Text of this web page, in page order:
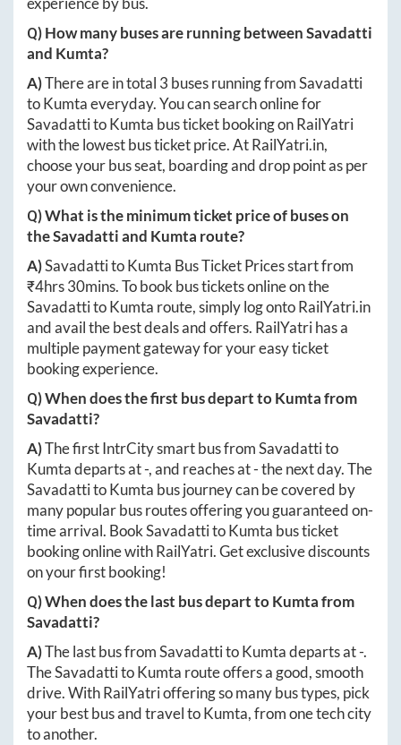
Q) How many buses are running betweenSavadatti
and Kumta?
A)There are in total 3 buses running fromSavadatti
toKumtaeveryday. You can search online for
SavadattitoKumta bus ticket booking on RailYatri
with the lowest bus ticket price. AtRailYatri.in,
choose your bus seat, boarding and drop point as per
your own convenience.
Q) What is the minimum ticket price of buses on
theSavadattiand Kumta route?
A)SavadattitoKumta Bus Ticket Prices start from
₹4hrs 30mins. To book bus tickets online on the
SavadattitoKumta route, simply log ontoRailYatri.in
and avail the best deals and offers. RailYatri has a
multiple payment gateway for your easy ticket
booking experience.
Q) When does the first bus depart toKumtafrom
Savadatti?
A)The first IntrCity smart bus fromSavadattito
Kumtadeparts at-, and reaches at-the next day. The
SavadattitoKumta bus journey can be covered by
many popular bus routes offering you guaranteed on-
time arrival. BookSavadattitoKumta bus ticket
booking online with RailYatri. Get exclusive discounts
on your first booking!
Q) When does the last bus depart toKumtafrom
Savadatti?
A)The last bus fromSavadattitoKumtadeparts at-.
TheSavadattitoKumta route offers a good, smooth
drive. With RailYatri offering so many bus types, pick
your best bus and travel toKumta, from one tech city
to another.